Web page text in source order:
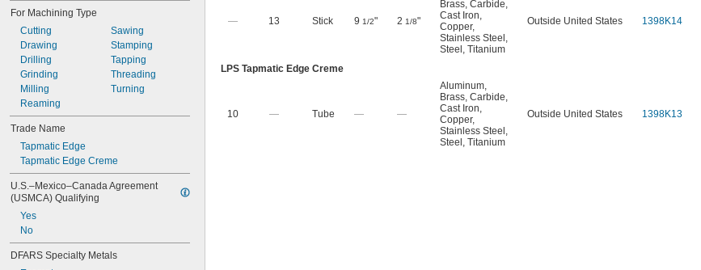
For Machining Type
Cutting
Drawing
Drilling
Grinding
Milling
Reaming
Sawing
Stamping
Tapping
Threading
Turning
Trade Name
Tapmatic Edge
Tapmatic Edge Creme
U.S.–Mexico–Canada Agreement
(USMCA) Qualifying
Yes
No
DFARS Specialty Metals
— 13 Stick 9 1/2" 2 1/8"
Brass, Carbide,
Cast Iron,
Copper,
Stainless Steel ,
Steel , Titanium
Outside United States 1398K14
LPS Tapmatic Edge Creme
10 — Tube — —
Aluminum,
Brass, Carbide,
Cast Iron,
Copper,
Stainless Steel ,
Steel , Titanium
Outside United States 1398K13